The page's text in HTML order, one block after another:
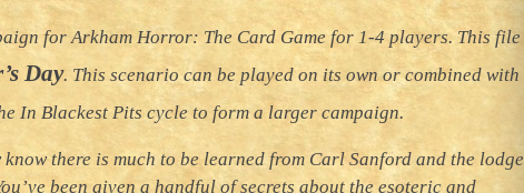
for Arkham Horror: The Card Game for 1-4 players. This file
Day. This scenario can be played on its own or combined with
In Blackest Pits cycle to form a larger campaign.
there is much to be learned from Carl Sanford and the lodge
been given a handful of secrets about the esoteric and